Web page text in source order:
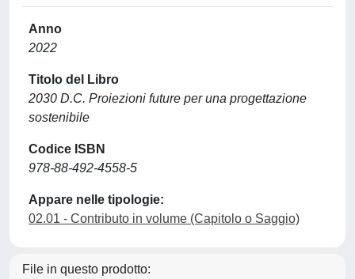
Anno
2022
Titolo del Libro
2030 D.C. Proiezioni future per una progettazione
sostenibile
Codice ISBN
978-88-492-4558-5
Appare nelle tipologie:
02.01 - Contributo in volume (Capitolo o Saggio)
File in questo prodotto: